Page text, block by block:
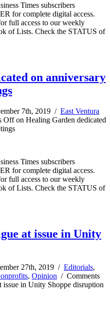
Times subscribers
for complete digital access.
full access to our weekly
of Lists. Check the STATUS of
on anniversary
7th, 2019 / East Ventura
Offon Healing Garden dedicated
Times subscribers
for complete digital access.
full access to our weekly
of Lists. Check the STATUS of
at issue in Unity
27th, 2019 / Editorials,
, Opinion / Comments
in Unity Shoppe disruption